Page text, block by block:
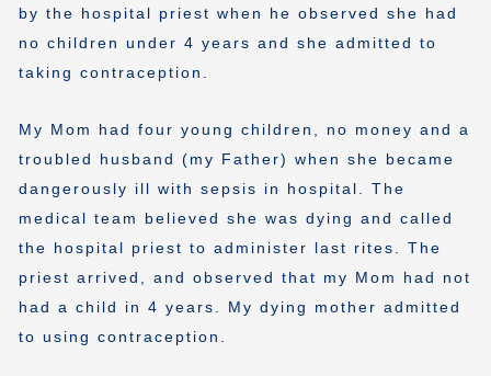
by the hospital priest when he observed she had
no children under 4 years and she admitted to
taking contraception.
My Mom had four young children, no money and a
troubled husband (my Father) when she became
dangerously ill with sepsis in hospital. The
medical team believed she was dying and called
the hospital priest to administer last rites. The
priest arrived, and observed that my Mom had not
had a child in 4 years. My dying mother admitted
to using contraception.